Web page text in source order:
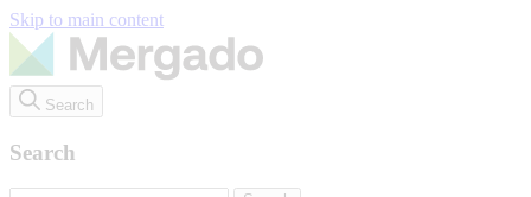
Skip to main content
Search
Search